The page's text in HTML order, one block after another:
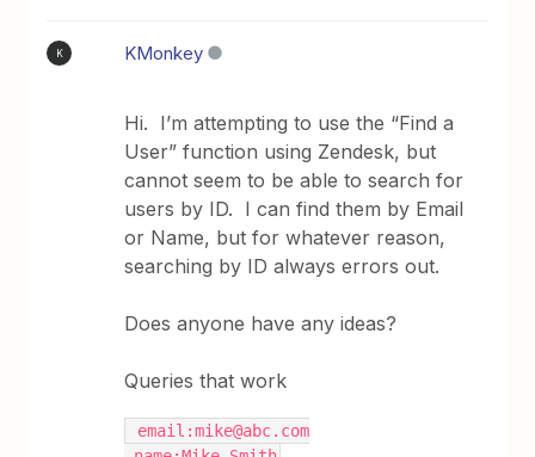
K KMonkey
Hi. I’m attempting to use the “Find a
User” function using Zendesk, but
cannot seem to be able to search for
users by ID. I can find them by Email
or Name, but for whatever reason,
searching by ID always errors out.
Does anyone have any ideas?
Queries that work
email:mike@abc.com